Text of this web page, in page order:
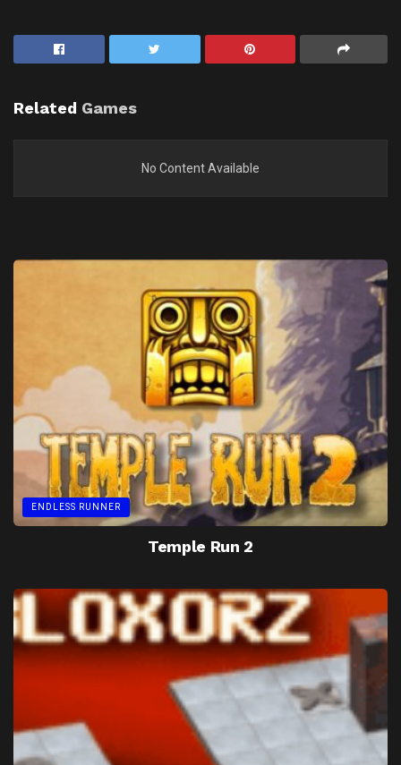
Related Games
No Content Available
ENDLESS RUNNER
Temple Run 2